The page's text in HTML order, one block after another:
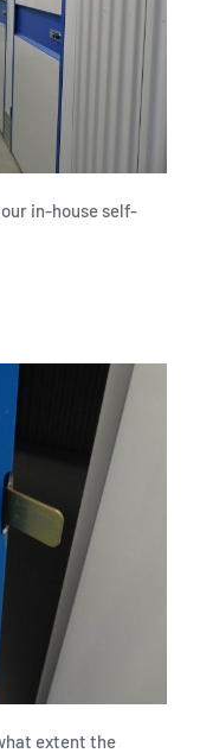
in-house self-
extent the